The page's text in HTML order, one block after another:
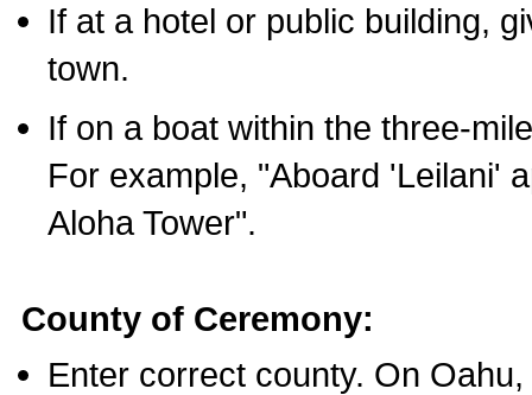
If at a hotel or public building,
town.
If on a boat within the three-
For example, "Aboard 'Leilani'
Aloha Tower".
County of Ceremony:
Enter correct county. On